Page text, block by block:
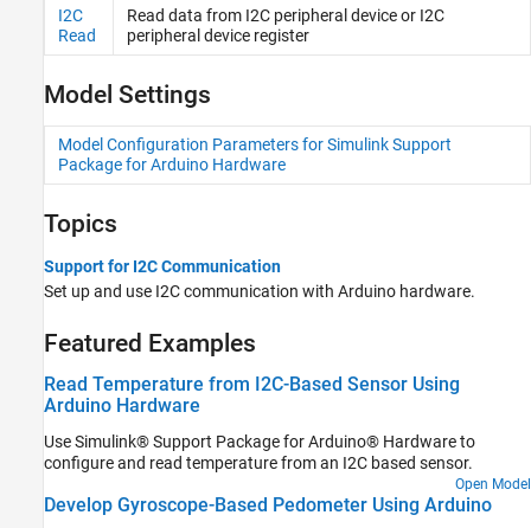
Network
ThingSpeak
Serial
I2C
Read
Read data from I2C peripheral device or I2C
peripheral device register
Model Settings
Model Configuration Parameters for Simulink Support
Package for Arduino Hardware
Topics
Support for I2C Communication
Set up and use I2C communication with Arduino hardware.
Featured Examples
Read Temperature from I2C-Based Sensor Using
Arduino Hardware
Use Simulink® Support Package for Arduino® Hardware to
configure and read temperature from an I2C based sensor.
Open Model
Develop Gyroscope-Based Pedometer Using Arduino